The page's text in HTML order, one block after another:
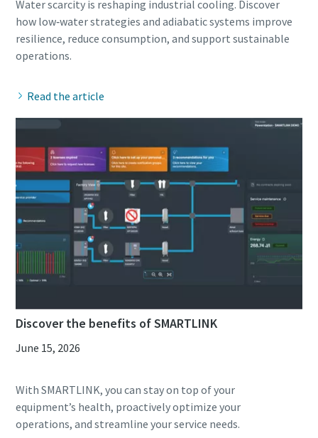
Water scarcity is reshaping industrial cooling. Discover
how low‑water strategies and adiabatic systems improve
resilience, reduce consumption, and support sustainable
Read the article
Discover the benefits of SMARTLINK
June 15, 2026
With SMARTLINK, you can stay on top of your
equipment’s health, proactively optimize your